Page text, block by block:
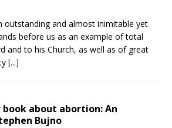
outstanding and almost inimitable yet
before us as an example of total
and to his Church, as well as of great
[...]
about abortion: An
Bujno